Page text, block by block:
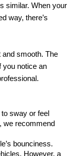
similar. When your
way, there’s
smooth. The
you notice an
sway or feel
we recommend
bounciness.
However, a